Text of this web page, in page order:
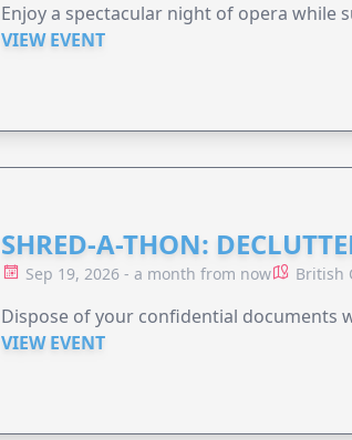
Enjoy a spectacular night of opera while
VIEW EVENT
SHRED-A-THON:
Sep 19, 2026 - a month from now British
Dispose of your confidential documents
VIEW EVENT